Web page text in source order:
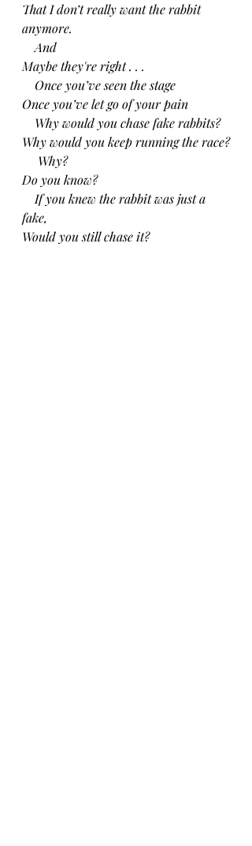
That I don’t really want the rabbit
anymore.
And
Maybe they're right . . .
Once you’ve seen the stage
Once you’ve let go of your pain
Why would you chase fake rabbits?
Why would you keep running the race?
Why?
Do you know?
If you knew the rabbit was just a
fake,
Would you still chase it?